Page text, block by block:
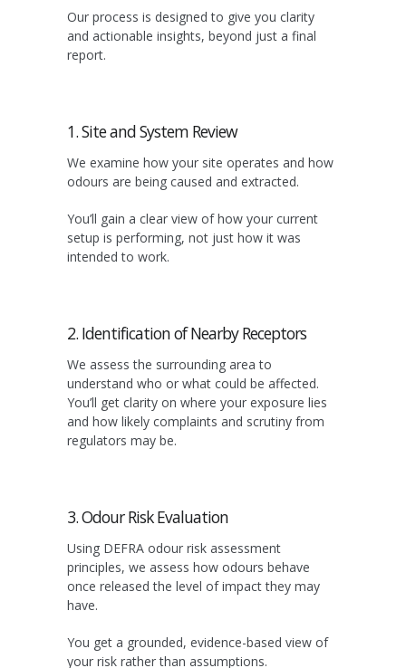
Our process is designed to give you clarity
and actionable insights, beyond just a final
report.
1. Site and System Review
We examine how your site operates and how
odours are being caused and extracted.
You’ll gain a clear view of how your current
setup is performing, not just how it was
intended to work.
2. Identification of Nearby Receptors
We assess the surrounding area to
understand who or what could be affected.
You’ll get clarity on where your exposure lies
and how likely complaints and scrutiny from
regulators may be.
3. Odour Risk Evaluation
Using DEFRA odour risk assessment
principles, we assess how odours behave
once released the level of impact they may
have.
You get a grounded, evidence-based view of
your risk rather than assumptions.